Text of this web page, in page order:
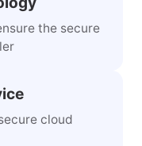
the secure
cloud